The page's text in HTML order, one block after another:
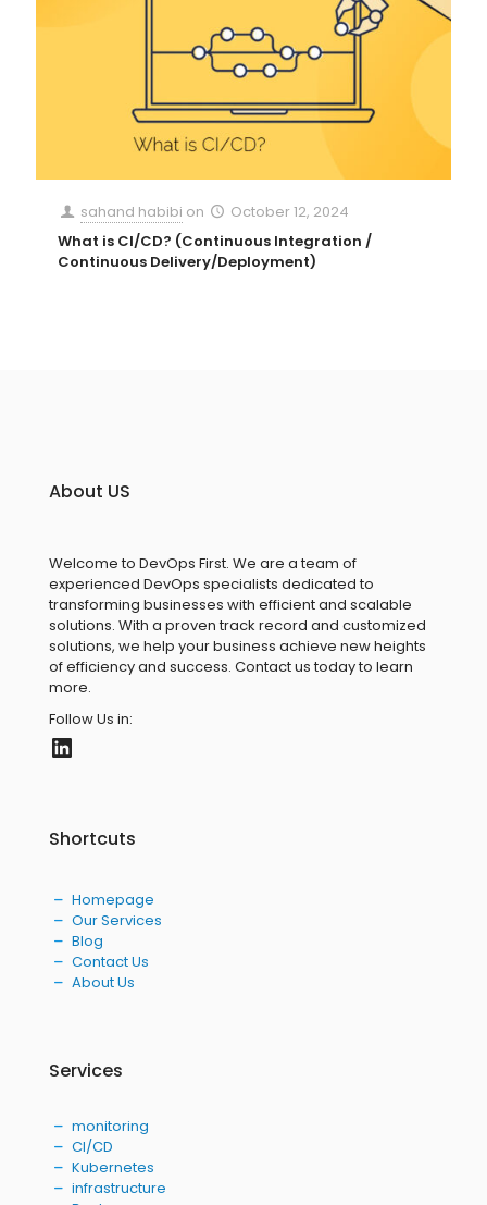
sahand habibi on
October 12, 2024
What is CI/CD? (Continuous Integration /
Continuous Delivery/Deployment)
About US
Welcome to DevOps First. We are a team of
experienced DevOps specialists dedicated to
transforming businesses with efficient and scalable
solutions. With a proven track record and customized
solutions, we help your business achieve new heights
of efficiency and success. Contact us today to learn
more.
Follow Us in:
LinkedIn
Shortcuts
Homepage
Our Services
Blog
Contact Us
About Us
Services
monitoring
CI/CD
Kubernetes
infrastructure